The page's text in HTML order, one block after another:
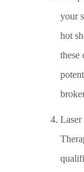
your
hot
these